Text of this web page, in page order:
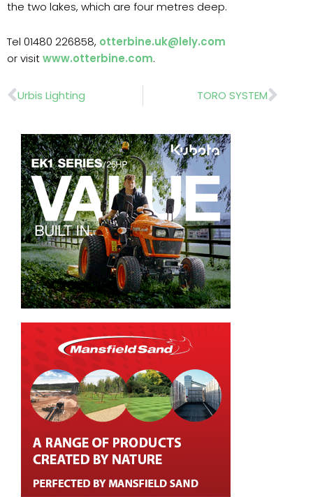
the two lakes, which are four metres deep.
Tel 01480 226858, otterbine.uk@lely.com
or visitwww.otterbine.com.
Prev
Urbis Lighting TORO SYSTEM